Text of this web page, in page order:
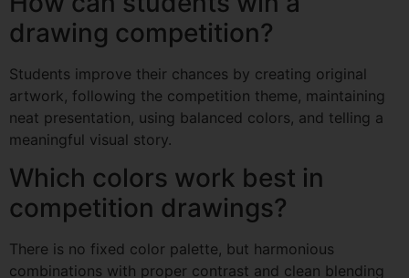
drawing competition?
Students improve their chances by creating original
artwork, following the competition theme, maintaining
neat presentation, using balanced colors, and telling a
meaningful visual story.
Which colors work best in
competition drawings?
There is no fixed color palette, but harmonious
combinations with proper contrast and clean blending